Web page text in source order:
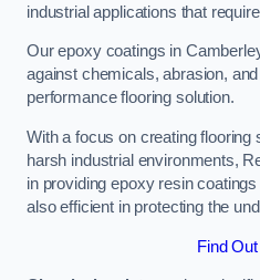
industrial applications that
Our epoxy coatings in
against chemicals, abrasion,
performance flooring solution.
With a focus on creating flooring
harsh industrial environments,
in providing epoxy resin
also efficient in protecting the
Find